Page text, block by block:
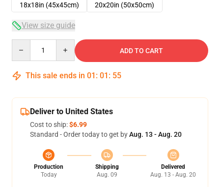
18x18in (45x45cm)
20x20in (50x50cm)
View size guide
ADD TO CART
This sale ends in 01 : 01 : 55
Deliver to United States
Cost to ship:$6.99
Standard - Order today to get byAug. 13 - Aug. 20
Production
Today
Shipping
Aug. 09
Delivered
Aug. 13 - Aug. 20